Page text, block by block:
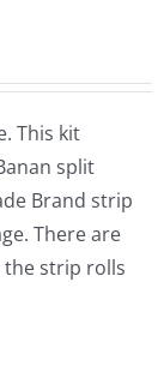
This kit
split
Brand strip
There are
strip rolls